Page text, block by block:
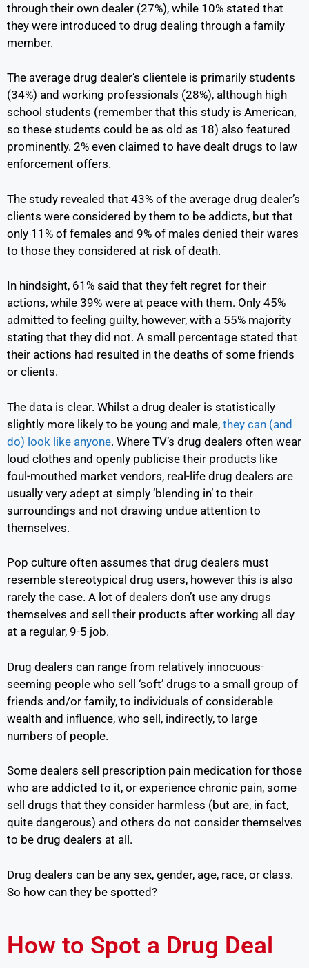
through their own dealer (27%), while 10% stated that
they were introduced to drug dealing through a family
member.
The average drug dealer’s clientele is primarily students
(34%) and working professionals (28%), although high
school students (remember that this study is American,
so these students could be as old as 18) also featured
prominently. 2% even claimed to have dealt drugs to law
enforcement offers.
The study revealed that 43% of the average drug dealer’s
clients were considered by them to be addicts, but that
only 11% of females and 9% of males denied their wares
to those they considered at risk of death.
In hindsight, 61% said that they felt regret for their
actions, while 39% were at peace with them. Only 45%
admitted to feeling guilty, however, with a 55% majority
stating that they did not. A small percentage stated that
their actions had resulted in the deaths of some friends
or clients.
The data is clear. Whilst a drug dealer is statistically
slightly more likely to be young and male, they can (and
do) look like anyone. Where TV’s drug dealers often wear
loud clothes and openly publicise their products like
foul-mouthed market vendors, real-life drug dealers are
usually very adept at simply ‘blending in’ to their
surroundings and not drawing undue attention to
themselves.
Pop culture often assumes that drug dealers must
resemble stereotypical drug users, however this is also
rarely the case. A lot of dealers don’t use any drugs
themselves and sell their products after working all day
at a regular, 9-5 job.
Drug dealers can range from relatively innocuous-
seeming people who sell ‘soft’ drugs to a small group of
friends and/or family, to individuals of considerable
wealth and influence, who sell, indirectly, to large
numbers of people.
Some dealers sell prescription pain medication for those
who are addicted to it, or experience chronic pain, some
sell drugs that they consider harmless (but are, in fact,
quite dangerous) and others do not consider themselves
to be drug dealers at all.
Drug dealers can be any sex, gender, age, race, or class.
So how can they be spotted?
How to Spot a Drug Deal